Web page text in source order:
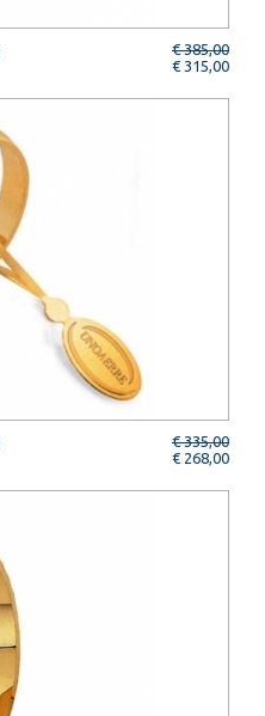
€ 385,00
€ 315,00
€ 335,00
€ 268,00